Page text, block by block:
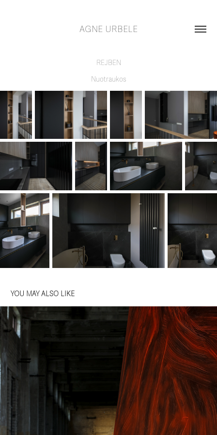
AGNE URBELE
REJBEN
Nuotraukos
YOU MAY ALSO LIKE